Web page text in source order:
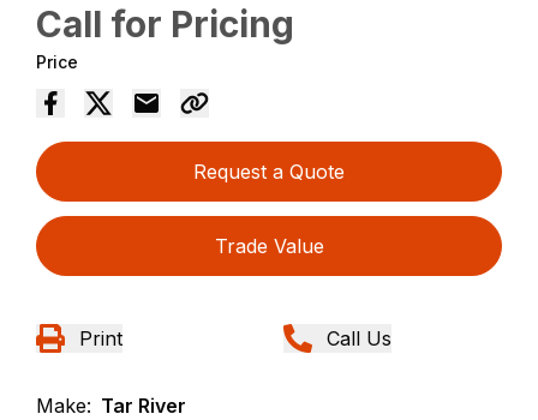
Call for Pricing
Price
Request a Quote
Trade Value
Print Call Us
Make: Tar River